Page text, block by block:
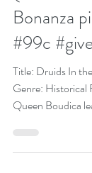
N. N. Light
Aug 25, 2022
Druids In
Bonanza
#99c